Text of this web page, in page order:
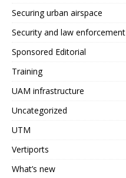
Securing urban airspace
Security and law enforcement
Sponsored Editorial
Training
UAM infrastructure
Uncategorized
UTM
Vertiports
What’s new